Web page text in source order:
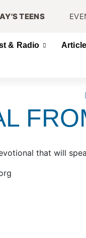
TEENS
& Radio
that will